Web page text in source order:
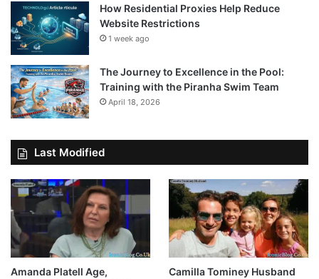
How Residential Proxies Help Reduce
Website Restrictions
1 week ago
The Journey to Excellence in the Pool:
Training with the Piranha Swim Team
April 18, 2026
Last Modified
Amanda Platell Age,
Camilla Tominey Husband